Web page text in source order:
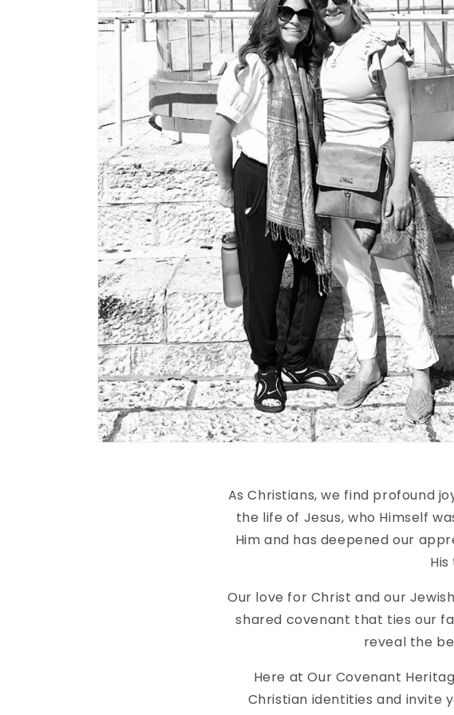
As Christians, we find profound
the life of Jesus, who Himself
Him and has deepened our
Our love for Christ and our
shared covenant that ties our
reveal the
Here at Our Covenant
Christian identities and invite